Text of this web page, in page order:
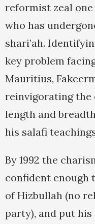
reformist zeal
who has
shari’ah.
key problem
Mauritius,
reinvigorating the
length and
his salafi
By 1992 the
confident enough
of Hizbullah (no
party), and put